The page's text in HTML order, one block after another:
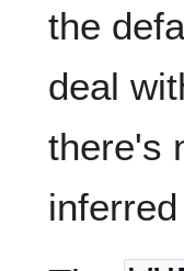
the
deal
there's